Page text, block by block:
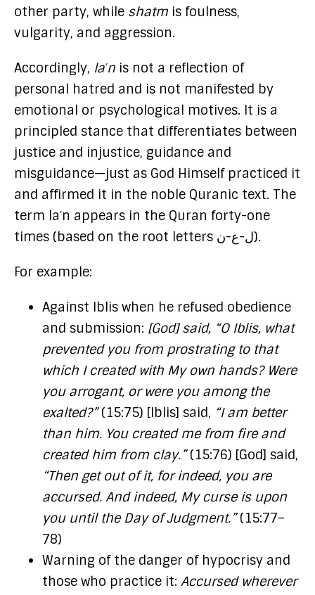
other party, while shatm is foulness,
vulgarity, and aggression.
Accordingly, laʿn is not a reflection of
personal hatred and is not manifested by
emotional or psychological motives. It is a
principled stance that differentiates between
justice and injustice, guidance and
misguidance—just as God Himself practiced it
and affirmed it in the noble Quranic text. The
term laʿn appears in the Quran forty-one
times (based on the root letters ل-ع-ن).
For example:
Against Iblis when he refused obedience
and submission: [God] said, “O Iblis, what
prevented you from prostrating to that
which I created with My own hands? Were
you arrogant, or were you among the
exalted?”(15:75) [Iblis] said, “I am better
than him. You created me from fire and
created him from clay.”(15:76) [God] said,
“Then get out of it, for indeed, you are
accursed. And indeed, My curse is upon
you until the Day of Judgment.”(15:77–
78)
Warning of the danger of hypocrisy and
those who practice it: Accursed wherever